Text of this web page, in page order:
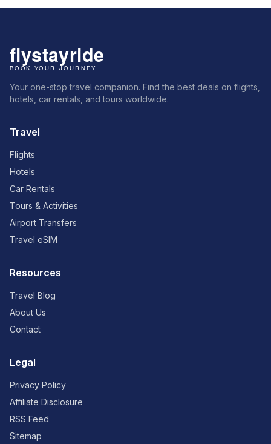
Your one-stop travel companion. Find the best deals on flights,
hotels, car rentals, and tours worldwide.
Travel
Flights
Hotels
Car Rentals
Tours & Activities
Airport Transfers
Travel eSIM
Resources
Travel Blog
About Us
Contact
Legal
Privacy Policy
Affiliate Disclosure
RSS Feed
Sitemap